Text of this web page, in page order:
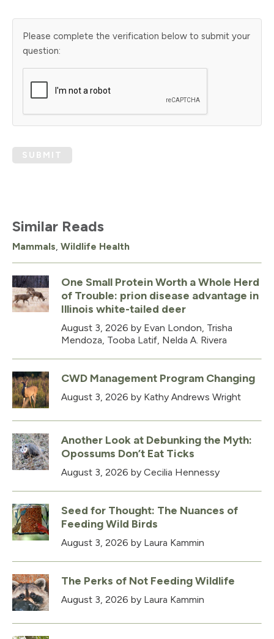
Please complete the verification below to submit your
question:
SUBMIT
Similar Reads
Mammals Wildlife Health
One Small Protein Worth a Whole Herd
of Trouble: prion disease advantage in
Illinois white-tailed deer
August 3, 2026 by Evan London, Trisha
Mendoza, Tooba Latif, Nelda A. Rivera
CWD Management Program Changing
August 3, 2026 by Kathy Andrews Wright
Another Look at Debunking the Myth:
Opossums Don’t Eat Ticks
August 3, 2026 by Cecilia Hennessy
Seed for Thought: The Nuances of
Feeding Wild Birds
August 3, 2026 by Laura Kammin
The Perks of Not Feeding Wildlife
August 3, 2026 by Laura Kammin